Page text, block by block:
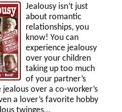
Jealousy isn’t just
about romantic
relationships, you
know! You can
experience jealousy
over your children
taking up too much
of your partner’s
over a co-worker’s
a lover’s favorite hobby